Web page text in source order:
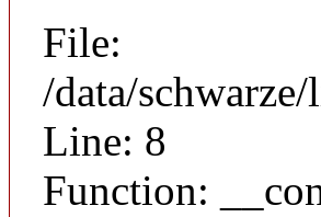
File:
/data/
Line: 8
Function: